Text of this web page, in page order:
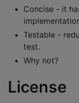
Concise - it
Testable -
test.
Why not?
License